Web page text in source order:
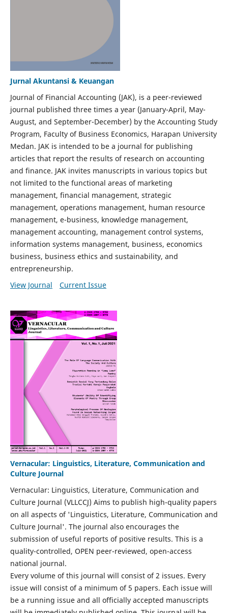
Jurnal Akuntansi & Keuangan
Journal of Financial Accounting (JAK), is a peer-reviewed
journal published three times a year (January-April, May-
August, and September-December) by the Accounting Study
Program, Faculty of Business Economics, Harapan University
Medan. JAK is intended to be a journal for publishing
articles that report the results of research on accounting
and finance. JAK invites manuscripts in various topics but
not limited to the functional areas of marketing
management, financial management, strategic
management, operations management, human resource
management, e-business, knowledge management,
management accounting, management control systems,
information systems management, business, economics
business, business ethics and sustainability, and
entrepreneurship.
View Journal
Current Issue
Vernacular: Linguistics, Literature, Communication and
Culture Journal
Vernacular: Linguistics, Literature, Communication and
Culture Journal (VLLCCJ) Aims to publish high-quality papers
on all aspects of 'Linguistics, Literature, Communication and
Culture Journal'. The journal also encourages the
submission of useful reports of positive results. This is a
quality-controlled, OPEN peer-reviewed, open-access
national journal.
Every volume of this journal will consist of 2 issues. Every
issue will consist of a minimum of 5 papers. Each issue will
be a running issue and all officially accepted manuscripts